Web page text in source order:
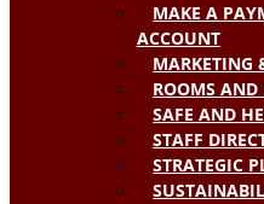
MAKE A
ACCOUNT
MARKETING
ROOMS AND
SAFE AND
STAFF
STRATEGIC